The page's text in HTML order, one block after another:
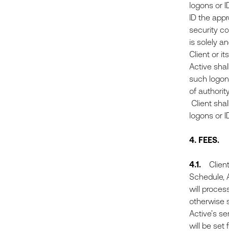
logons or
ID the
security
is solely
Client or
Active
such
of
Client
logons or
4. FEES.
4.1. Client
Schedule,
will
otherwise
Active’s
will be set